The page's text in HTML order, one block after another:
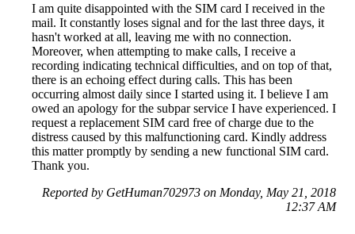
I am quite disappointed with the SIM card I received in the
mail. It constantly loses signal and for the last three days, it
hasn't worked at all, leaving me with no connection.
Moreover, when attempting to make calls, I receive a
recording indicating technical difficulties, and on top of that,
there is an echoing effect during calls. This has been
occurring almost daily since I started using it. I believe I am
owed an apology for the subpar service I have experienced. I
request a replacement SIM card free of charge due to the
distress caused by this malfunctioning card. Kindly address
this matter promptly by sending a new functional SIM card.
Thank you.
Reported by GetHuman702973 on Monday, May 21, 2018
12:37 AM